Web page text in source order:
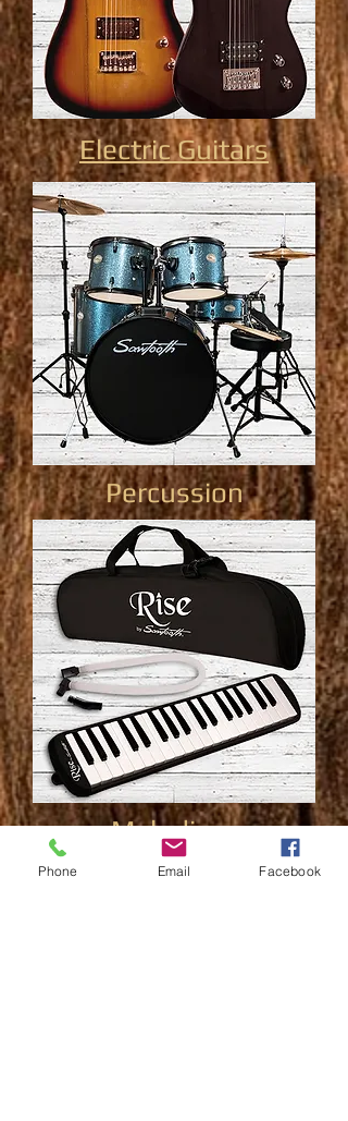
Electric Guitars
Percussion
Melodicas
Phone Email Facebook